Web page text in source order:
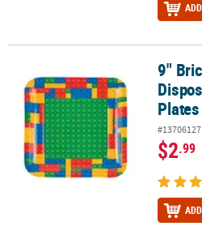
9" Brick Party Building Block9"
#13706127
$2.99